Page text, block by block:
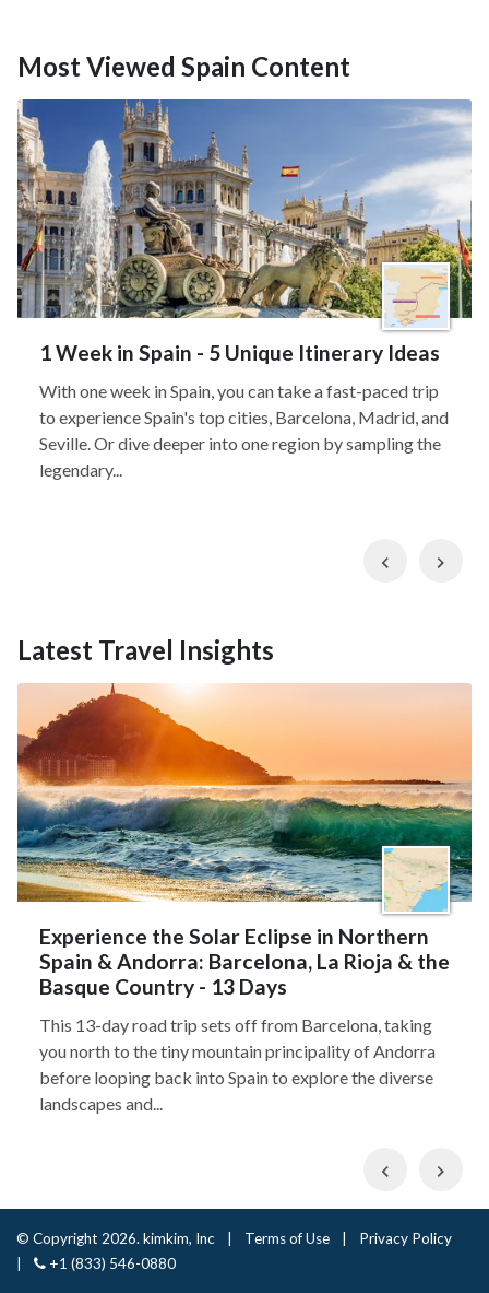
Most Viewed Spain Content
1 Week in Spain - 5 Unique Itinerary Ideas
With one week in Spain, you can take a fast-paced trip
to experience Spain's top cities, Barcelona, Madrid, and
Seville. Or dive deeper into one region by sampling the
legendary...
Previous
Latest Travel Insights
Experience the Solar Eclipse in Northern
Spain & Andorra: Barcelona, La Rioja & the
Basque Country - 13 Days
This 13-day road trip sets off from Barcelona, taking
you north to the tiny mountain principality of Andorra
before looping back into Spain to explore the diverse
landscapes and...
Previous
© Copyright 2026. kimkim, Inc Terms of Use
Privacy Policy
+1 (833) 546-0880